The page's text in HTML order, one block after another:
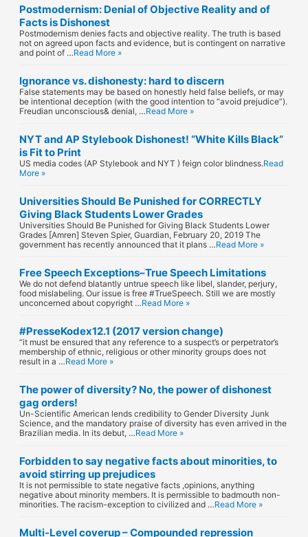
Postmodernism: Denial of Objective Reality and of
Facts is Dishonest
Postmodernism denies facts and objective reality. The truth is based
not on agreed upon facts and evidence, but is contingent on narrative
and point of …Read More »
Ignorance vs. dishonesty: hard to discern
False statements may be based on honestly held false beliefs, or may
be intentional deception (with the good intention to “avoid prejudice”).
Freudian unconscious& denial, …Read More »
NYT and AP Stylebook Dishonest! “White Kills Black”
is Fit to Print
US media codes (AP Stylebook and NYT ) feign color blindness.Read
More »
Universities Should Be Punished for CORRECTLY
Giving Black Students Lower Grades
Universities Should Be Punished for Giving Black Students Lower
Grades [Amren] Steven Spier, Guardian, February 20, 2019 The
government has recently announced that it plans …Read More »
Free Speech Exceptions–True Speech Limitations
We do not defend blatantly untrue speech like libel, slander, perjury,
food mislabeling. Our issue is free #TrueSpeech. Still we are mostly
unconcerned about copyright …Read More »
#PresseKodex12.1 (2017 version change)
“it must be ensured that any reference to a suspect’s or perpetrator’s
membership of ethnic, religious or other minority groups does not
result in a …Read More »
The power of diversity? No, the power of dishonest
gag orders!
Un-Scientific American lends credibility to Gender Diversity Junk
Science, and the mandatory praise of diversity has even arrived in the
Brazilian media. In its debut, …Read More »
Forbidden to say negative facts about minorities, to
avoid stirring up prejudices
It is not permissible to state negative facts ,opinions, anything
negative about minority members. It is permissible to badmouth non-
minorities. The racism-exception to civilized and …Read More »
Multi-Level coverup – Compounded repression